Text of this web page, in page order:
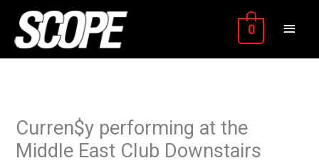
content
MAIN
0
Curren$y performing at the
Middle East Club Downstairs